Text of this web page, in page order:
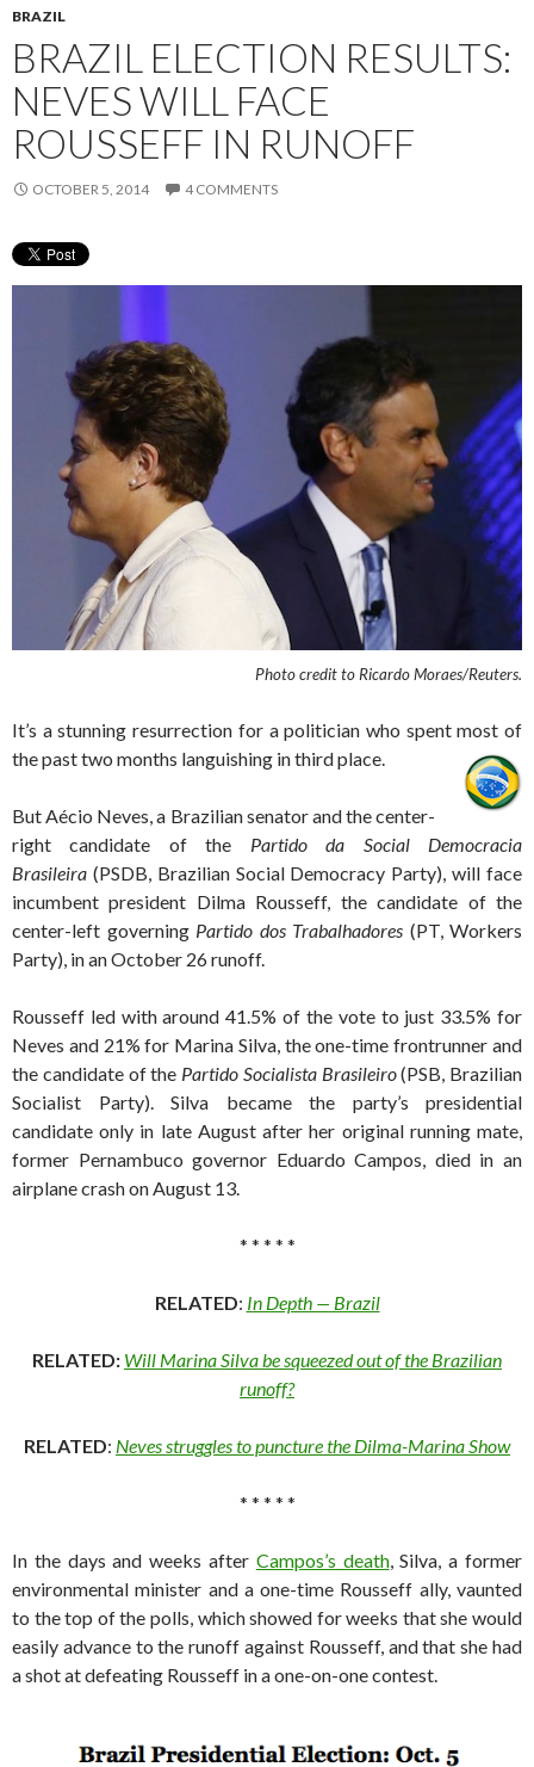
BRAZIL
BRAZIL ELECTION RESULTS:
NEVES WILL FACE
ROUSSEFF IN RUNOFF
OCTOBER 5, 2014 4 COMMENTS
Photo credit to Ricardo Moraes/Reuters.
It’s a stunning resurrection for a politician who spent most of
the past two months languishing in third place.
But Aécio Neves, a Brazilian senator and the center-
right candidate of the Partido da Social Democracia
Brasileira (PSDB, Brazilian Social Democracy Party), will face
incumbent president Dilma Rousseff, the candidate of the
center-left governing Partido dos Trabalhadores (PT, Workers
Party), in an October 26 runoff.
Rousseff led with around 41.5% of the vote to just 33.5% for
Neves and 21% for Marina Silva, the one-time frontrunner and
the candidate of the Partido Socialista Brasileiro(PSB, Brazilian
Socialist Party). Silva became the party’s presidential
candidate only in late August after her original running mate,
former Pernambuco governor Eduardo Campos, died in an
airplane crash on August 13.
* * * * *
RELATED: In Depth — Brazil
RELATED: Will Marina Silva be squeezed out of the Brazilian
runoff?
RELATED: Neves struggles to puncture the Dilma-Marina Show
* * * * *
In the days and weeks after Campos’s death, Silva, a former
environmental minister and a one-time Rousseff ally, vaunted
to the top of the polls, which showed for weeks that she would
easily advance to the runoff against Rousseff, and that she had
a shot at defeating Rousseff in a one-on-one contest.